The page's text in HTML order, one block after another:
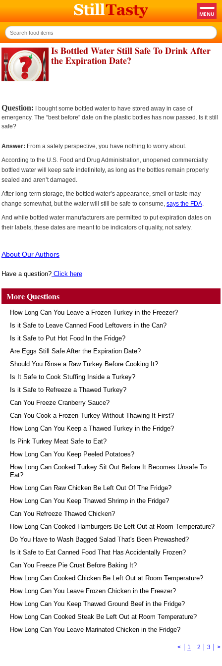
Is Bottled Water Still Safe To Drink After
the Expiration Date?
Question: I bought some bottled water to have stored away in case of
emergency. The “best before” date on the plastic bottles has now passed. Is it still
safe?
Answer: From a safety perspective, you have nothing to worry about.
According to the U.S. Food and Drug Administration, unopened commercially
bottled water will keep safe indefinitely, as long as the bottles remain properly
sealed and aren’t damaged.
After long-term storage, the bottled water’s appearance, smell or taste may
change somewhat, but the water will still be safe to consume, says the FDA
And while bottled water manufacturers are permitted to put expiration dates on
their labels, these dates are meant to be indicators of quality, not safety.
About Our Authors
Have a question? Click here
More Questions
How Long Can You Leave a Frozen Turkey in the Freezer?
Is it Safe to Leave Canned Food Leftovers in the Can?
Is it Safe to Put Hot Food In the Fridge?
Are Eggs Still Safe After the Expiration Date?
Should You Rinse a Raw Turkey Before Cooking It?
Is It Safe to Cook Stuffing Inside a Turkey?
Is it Safe to Refreeze a Thawed Turkey?
Can You Freeze Cranberry Sauce?
Can You Cook a Frozen Turkey Without Thawing It First?
How Long Can You Keep a Thawed Turkey in the Fridge?
Is Pink Turkey Meat Safe to Eat?
How Long Can You Keep Peeled Potatoes?
How Long Can Cooked Turkey Sit Out Before It Becomes Unsafe To
Eat?
How Long Can Raw Chicken Be Left Out Of The Fridge?
How Long Can You Keep Thawed Shrimp in the Fridge?
Can You Refreeze Thawed Chicken?
How Long Can Cooked Hamburgers Be Left Out at Room Temperature?
Do You Have to Wash Bagged Salad That's Been Prewashed?
Is it Safe to Eat Canned Food That Has Accidentally Frozen?
Can You Freeze Pie Crust Before Baking It?
How Long Can Cooked Chicken Be Left Out at Room Temperature?
How Long Can You Leave Frozen Chicken in the Freezer?
How Long Can You Keep Thawed Ground Beef in the Fridge?
How Long Can Cooked Steak Be Left Out at Room Temperature?
How Long Can You Leave Marinated Chicken in the Fridge?
< 1 2 3 >